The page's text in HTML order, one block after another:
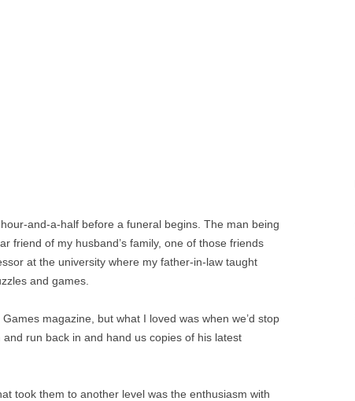
and-a-half before a funeral begins. The man being
friend of my husband’s family, one of those friends
at the university where my father-in-law taught
and games.
magazine, but what I loved was when we’d stop
run back in and hand us copies of his latest
took them to another level was the enthusiasm with